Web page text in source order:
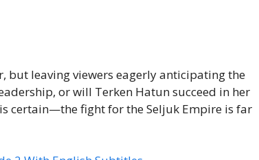
but leaving viewers eagerly anticipating the
or will Terken Hatun succeed in her
certain—the fight for the Seljuk Empire is far